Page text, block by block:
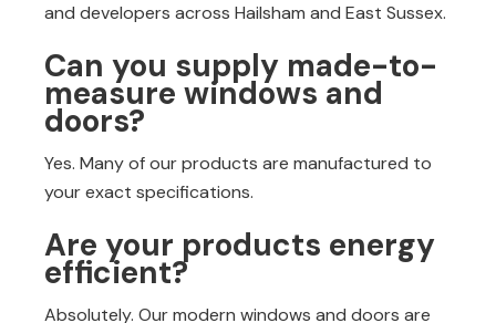
and developers across Hailsham and East Sussex.
Can you supply made-to-
measure windows and
doors?
Yes. Many of our products are manufactured to
your exact specifications.
Are your products energy
efficient?
Absolutely. Our modern windows and doors are